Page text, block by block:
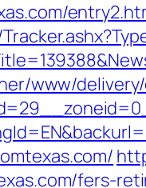
www/
fers-